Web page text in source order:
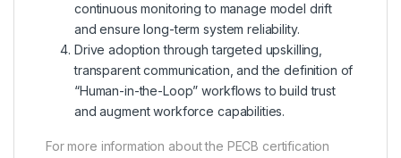
continuous monitoring to manage model drift
and ensure long-term system reliability.
Drive adoption through targeted upskilling,
transparent communication, and the definition of
“Human-in-the-Loop” workflows to build trust
and augment workforce capabilities.
For more information about the PECB certification